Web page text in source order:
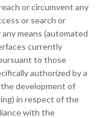
or circumvent any
or search or
means (automated
currently
to those
authorized by a
development of
in respect of the
with the